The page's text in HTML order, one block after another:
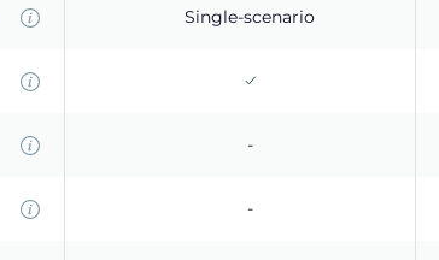
Single-scenario
-
-